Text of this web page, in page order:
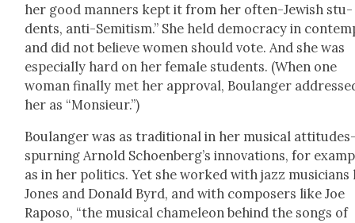
her good man­ners kept it from her often-Jew­ish stu­
dents, anti-Semi­tism.” She held democ­ra­cy in
and did not believe women should vote. And she was
espe­cial­ly hard on her female stu­dents. (When one
woman final­ly met her approval, Boulanger
her as “Mon­sieur.”)
Boulanger was as tra­di­tion­al in her musi­cal
spurning Arnold Schoenberg’s inno­va­tions, for
as in her pol­i­tics. Yet she worked with jazz musi­cians
Jones and Don­ald Byrd, and with com­posers like Joe
Raposo, “the musi­cal chameleon behind the songs of